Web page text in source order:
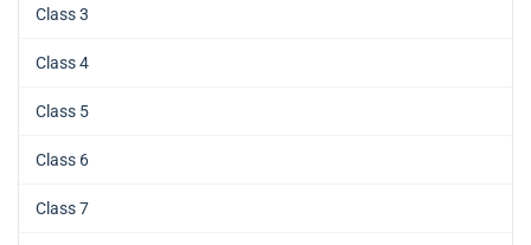
Class 3
Class 4
Class 5
Class 6
Class 7